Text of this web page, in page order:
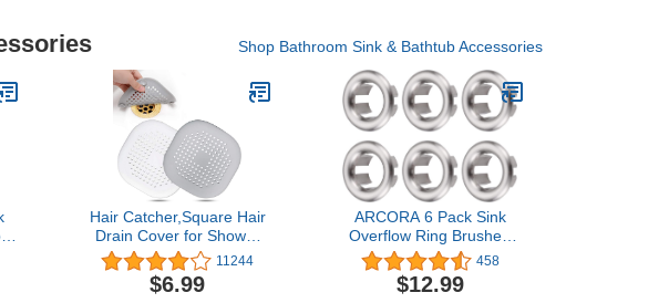
Shop Bathroom Sink & Bathtub Accessories
Hair Catcher,Square Hair
Drain Cover for Shower
Silicone Hair Stopper with
Suction Cup,Easy to
Install Suit for
11244
$6.99
ARCORA 6 Pack Sink
Overflow Ring Brushed
Nickel Bathroom Kitchen
Sink Basin Trim Overflow
Cover Hole Insert Cap
458
$12.99